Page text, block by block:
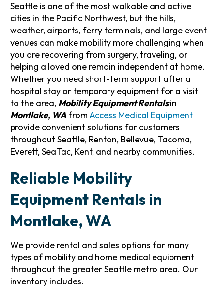
Seattle is one of the most walkable and active
cities in the Pacific Northwest, but the hills,
weather, airports, ferry terminals, and large event
venues can make mobility more challenging when
you are recovering from surgery, traveling, or
helping a loved one remain independent at home.
Whether you need short-term support after a
hospital stay or temporary equipment for a visit
to the area, Mobility Equipment Rentalsin
Montlake, WAfromAccess Medical Equipment
provide convenient solutions for customers
throughout Seattle, Renton, Bellevue, Tacoma,
Everett, SeaTac, Kent, and nearby communities.
Reliable Mobility
Equipment Rentals in
Montlake, WA
We provide rental and sales options for many
types of mobility and home medical equipment
throughout the greater Seattle metro area. Our
inventory includes: